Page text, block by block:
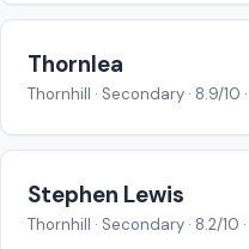
Thornlea
Thornhill · Secondary · 8.9/
Stephen Lewis
Thornhill · Secondary · 8.2/10